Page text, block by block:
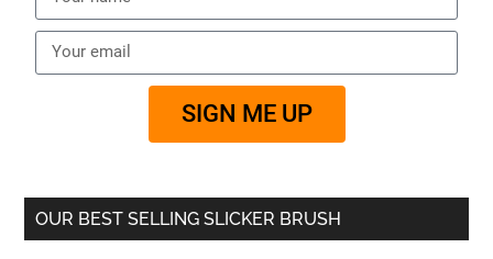
SIGN ME UP
OUR BEST SELLING SLICKER BRUSH